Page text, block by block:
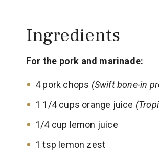
Ingredients
For the pork and marinade:
4 pork chops (Swift bone-in
1 1/4 cups orange juice
1/4 cup lemon juice
1 tsp lemon zest